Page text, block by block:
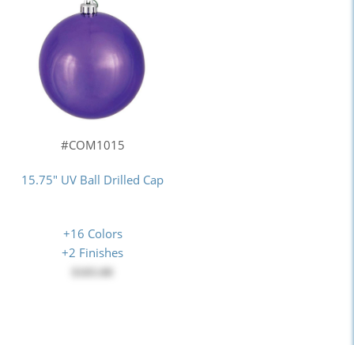
#COM1015
15.75" UV Ball Drilled Cap
+16 Colors
+2 Finishes